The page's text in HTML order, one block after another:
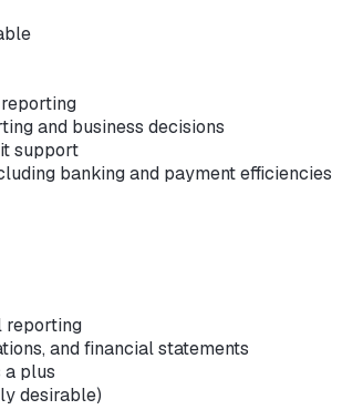
and business decisions
support
banking and payment efficiencies
reporting
and financial statements
plus
desirable)